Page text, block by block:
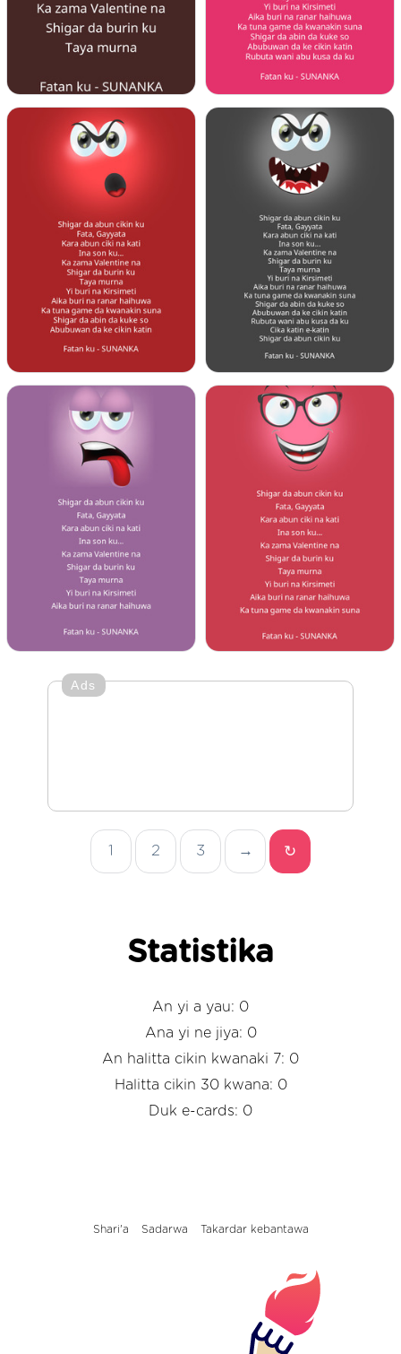
Ads
1 2 3 → ↻
Statistika
An yi a yau: 0
Ana yi ne jiya: 0
An halitta cikin kwanaki 7: 0
Halitta cikin 30 kwana: 0
Duk e-cards: 0
Shari'a Sadarwa Takardar kebantawa